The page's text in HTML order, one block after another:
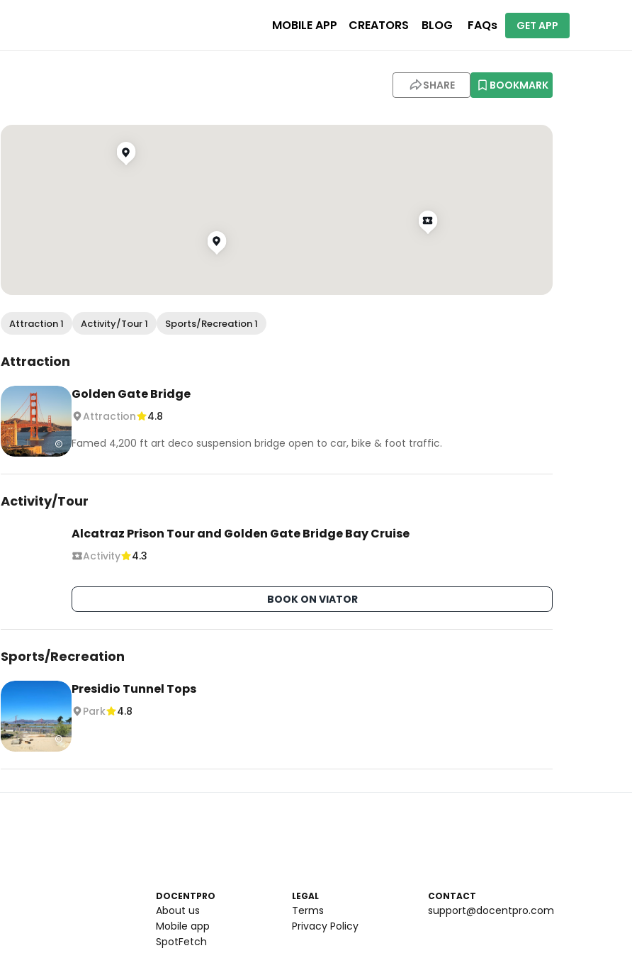
MOBILE APP CREATORS BLOG FAQs GET APP
SHARE BOOKMARK
Attraction 1 Activity/Tour 1 Sports/Recreation 1
Attraction
Golden Gate Bridge
Attraction
4.8
Famed 4,200 ft art deco suspension bridge open to car, bike & foot traffic.
Activity/Tour
Alcatraz Prison Tour and Golden Gate Bridge Bay Cruise
Activity 4.3
BOOK ON VIATOR
Sports/Recreation
Presidio Tunnel Tops
Park 4.8
DOCENTPRO
About us
Mobile app
SpotFetch
LEGAL
Terms
Privacy Policy
CONTACT
support@docentpro.com